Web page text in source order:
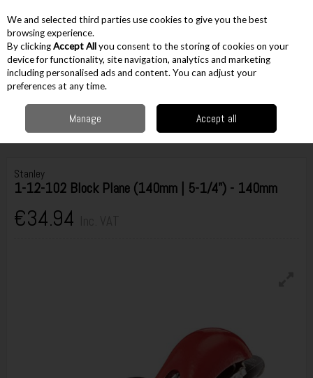
Skip to content
Menu Account
Hand Tools Woodworking Tools Hand Planes
102 Block Plane (140mm | 5-1/4") - 140mm
Stanley
1-12-102 Block Plane (140mm | 5-1/4") - 140mm
€34.94
We and selected third parties use cookies to give you the best
browsing experience.
By clickingAccept Allyou consent to the storing of cookies on your
device for functionality, site navigation, analytics and marketing
including personalised ads and content. You can adjust your
preferences at any time.
Manage Accept all